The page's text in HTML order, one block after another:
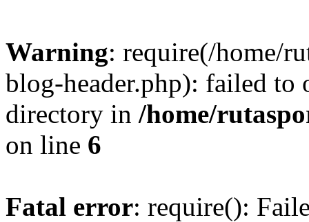
Warning: require(/home/
blog-header.php): failed to
directory in /home/
on line 6
Fatal error: require():